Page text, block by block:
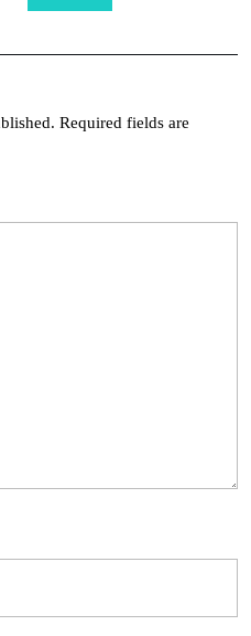
Required fields are